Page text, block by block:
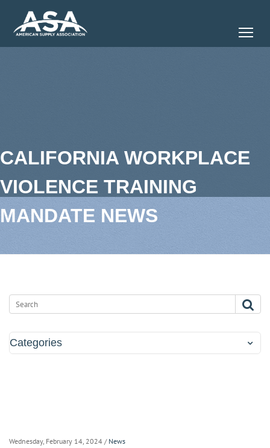
CALIFORNIA WORKPLACE
VIOLENCE TRAINING
MANDATE NEWS
Categories
Wednesday, February 14, 2024 / News